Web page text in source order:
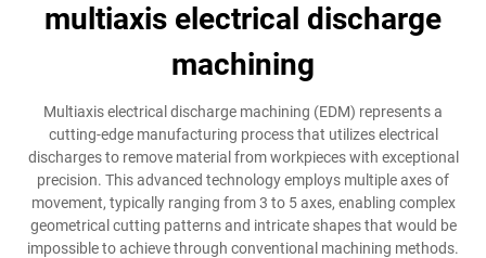
multiaxis electrical discharge
machining
Multiaxis electrical discharge machining (EDM) represents a
cutting-edge manufacturing process that utilizes electrical
discharges to remove material from workpieces with exceptional
precision. This advanced technology employs multiple axes of
movement, typically ranging from 3 to 5 axes, enabling complex
geometrical cutting patterns and intricate shapes that would be
impossible to achieve through conventional machining methods.